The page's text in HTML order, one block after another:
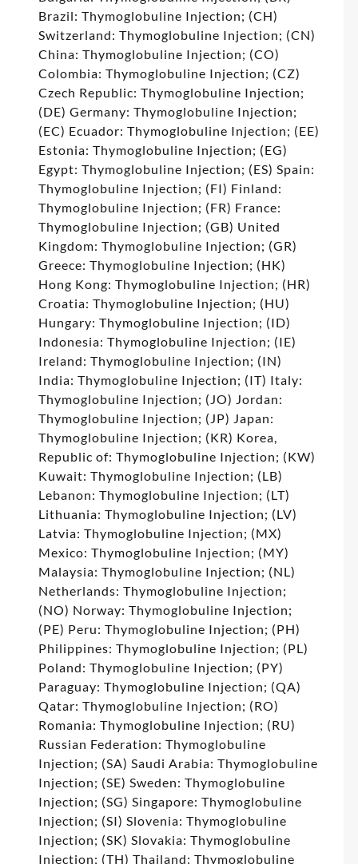
Brazil: Thymoglobuline Injection; (CH)
Switzerland: Thymoglobuline Injection; (CN)
China: Thymoglobuline Injection; (CO)
Colombia: Thymoglobuline Injection; (CZ)
Czech Republic: Thymoglobuline Injection;
(DE) Germany: Thymoglobuline Injection;
(EC) Ecuador: Thymoglobuline Injection; (EE)
Estonia: Thymoglobuline Injection; (EG)
Egypt: Thymoglobuline Injection; (ES) Spain:
Thymoglobuline Injection; (FI) Finland:
Thymoglobuline Injection; (FR) France:
Thymoglobuline Injection; (GB) United
Kingdom: Thymoglobuline Injection; (GR)
Greece: Thymoglobuline Injection; (HK)
Hong Kong: Thymoglobuline Injection; (HR)
Croatia: Thymoglobuline Injection; (HU)
Hungary: Thymoglobuline Injection; (ID)
Indonesia: Thymoglobuline Injection; (IE)
Ireland: Thymoglobuline Injection; (IN)
India: Thymoglobuline Injection; (IT) Italy:
Thymoglobuline Injection; (JO) Jordan:
Thymoglobuline Injection; (JP) Japan:
Thymoglobuline Injection; (KR) Korea,
Republic of: Thymoglobuline Injection; (KW)
Kuwait: Thymoglobuline Injection; (LB)
Lebanon: Thymoglobuline Injection; (LT)
Lithuania: Thymoglobuline Injection; (LV)
Latvia: Thymoglobuline Injection; (MX)
Mexico: Thymoglobuline Injection; (MY)
Malaysia: Thymoglobuline Injection; (NL)
Netherlands: Thymoglobuline Injection;
(NO) Norway: Thymoglobuline Injection;
(PE) Peru: Thymoglobuline Injection; (PH)
Philippines: Thymoglobuline Injection; (PL)
Poland: Thymoglobuline Injection; (PY)
Paraguay: Thymoglobuline Injection; (QA)
Qatar: Thymoglobuline Injection; (RO)
Romania: Thymoglobuline Injection; (RU)
Russian Federation: Thymoglobuline
Injection; (SA) Saudi Arabia: Thymoglobuline
Injection; (SE) Sweden: Thymoglobuline
Injection; (SG) Singapore: Thymoglobuline
Injection; (SI) Slovenia: Thymoglobuline
Injection; (SK) Slovakia: Thymoglobuline
Injection; (TH) Thailand: Thymoglobuline